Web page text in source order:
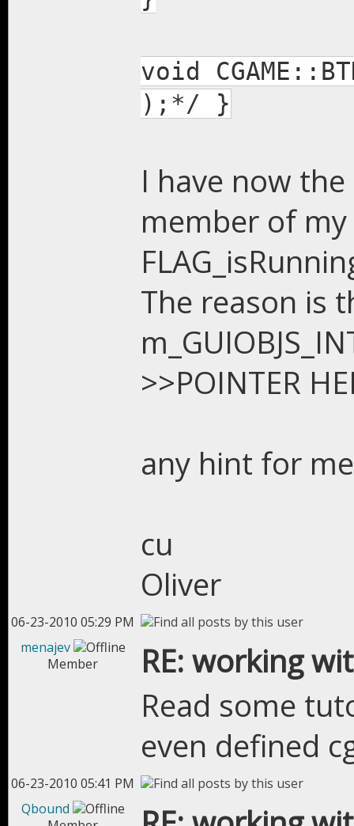
void
);*/ }
I have now
member of
The reason is
>>POINTER
any hint for
cu
Oliver
06-23-2010 05:29 PM
menajev
Member
RE: working
Read some
even defined
06-23-2010 05:41 PM
Qbound